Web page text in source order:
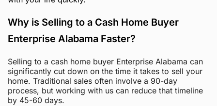
Why is Selling to a Cash Home Buyer
Enterprise Alabama Faster?
Selling to a cash home buyer Enterprise Alabama can
significantly cut down on the time it takes to sell your
home. Traditional sales often involve a 90-day
process, but working with us can reduce that timeline
by 45-60 days.